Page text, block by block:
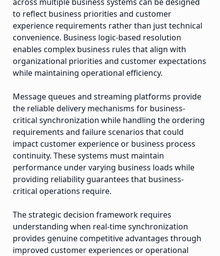
to reflect business priorities and customer
experience requirements rather than just technical
convenience. Business logic-based resolution
enables complex business rules that align with
organizational priorities and customer expectations
while maintaining operational efficiency.
Message queues and streaming platforms provide
the reliable delivery mechanisms for business-
critical synchronization while handling the ordering
requirements and failure scenarios that could
impact customer experience or business process
continuity. These systems must maintain
performance under varying business loads while
providing reliability guarantees that business-
critical operations require.
The strategic decision framework requires
understanding when real-time synchronization
provides genuine competitive advantages through
improved customer experiences or operational